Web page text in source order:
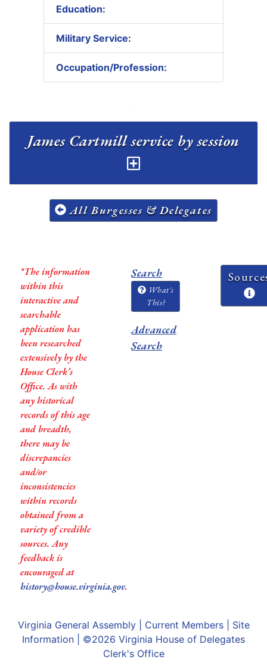
Education:
Military Service:
Occupation/Profession:
All Burgesses & Delegates
*The information
within this
interactive and
searchable
application has
been researched
extensively by the
House Clerk’s
Office. As with
any historical
records of this age
and breadth,
there may be
discrepancies
and/or
inconsistencies
within records
obtained from a
variety of credible
sources. Any
feedback is
encouraged at
history@house.virginia.gov.
Search
What's
This?
Advanced
Search
Virginia General Assembly| Current Members| Site
Information | ©2026 Virginia House of Delegates
Clerk's Office